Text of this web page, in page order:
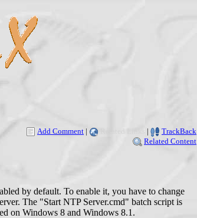
Add Comment | |
TrackBack
Related Content
by default. To enable it, you have to change
The "Start NTP Server.cmd" batch script is
on Windows 8 and Windows 8.1.